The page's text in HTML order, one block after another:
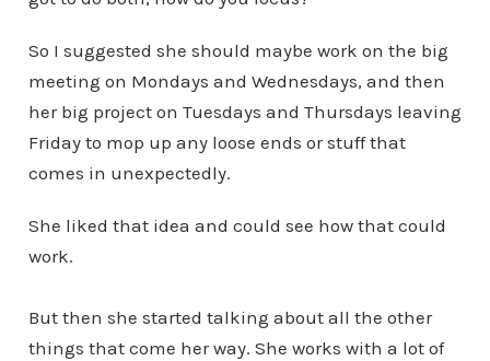
So I suggested she should maybe work on the big
meeting on Mondays and Wednesdays, and then
her big project on Tuesdays and Thursdays leaving
Friday to mop up any loose ends or stuff that
comes in unexpectedly.
She liked that idea and could see how that could
work.
But then she started talking about all the other
things that come her way. She works with a lot of